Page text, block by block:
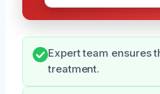
Expert team ensures
treatment.